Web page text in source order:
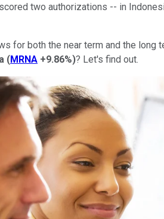
two authorizations -- in
for both the near term and the long
(MRNA +9.86%)? Let's find out.